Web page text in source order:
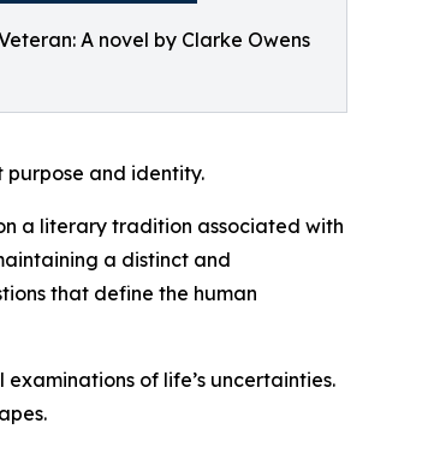
A novel by Clarke Owens
and identity.
a literary tradition associated with
a distinct and
that define the human
of life’s uncertainties.